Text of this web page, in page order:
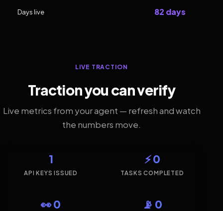
Days live 82 days
LIVE TRACTION
Traction you can verify
Live metrics from your agent — refresh and watch
the numbers move.
1
API KEYS ISSUED
⚡ 0
TASKS COMPLETED
👀 0 📡 0